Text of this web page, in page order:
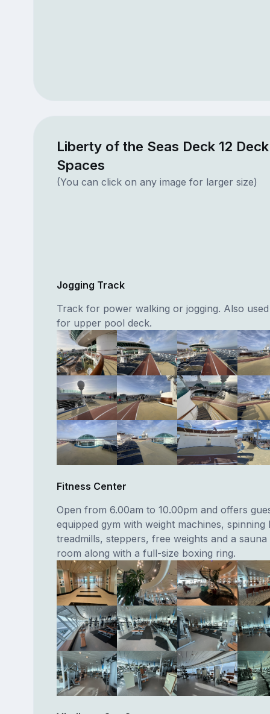
Liberty of the Seas Deck 12
Spaces
(You can click on any image for larger size)
Jogging Track
Track for power walking or jogging. Also
for upper pool deck.
Fitness Center
Open from 6.00am to 10.00pm and offers
equipped gym with weight machines, spinning
treadmills, steppers, free weights and a sauna
room along with a full-size boxing ring.